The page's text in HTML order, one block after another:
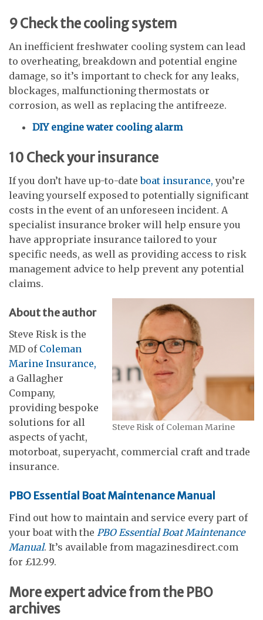
9Check the cooling system
An inefficient freshwater cooling system can lead
to overheating, breakdown and potential engine
damage, so it’s important to check for any leaks,
blockages, malfunctioning thermostats or
corrosion, as well as replacing the antifreeze.
DIY engine water cooling alarm
10 Check your insurance
If you don’t have up-to-dateboat insurance, you’re
leaving yourself exposed to potentially significant
costs in the event of an unforeseen incident. A
specialist insurance broker will help ensure you
have appropriate insurance tailored to your
specific needs, as well as providing access to risk
management advice to help prevent any potential
claims.
Steve Risk of Coleman Marine
About the author
Steve Risk is the
MD of Coleman
Marine Insurance,
a Gallagher
Company,
providing bespoke
solutions for all
aspects of yacht,
motorboat, superyacht, commercial craft and trade
insurance.
PBO Essential Boat Maintenance Manual
Find out how to maintain and service every part of
your boat with the PBO Essential Boat Maintenance
Manual. It’s available from magazinesdirect.com
for £12.99.
More expert advice from the PBO
archives